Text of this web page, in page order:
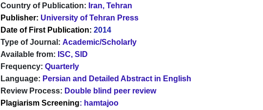
Country of Publication: Iran, Tehran
Publisher: University of Tehran Press
Date of First Publication: 2014
Type of Journal: Academic/Scholarly
Available from: ISC, SID
Frequency: Quarterly
Language: Persian and Detailed Abstract in English
Review Process: Double blind peer review
Plagiarism Screening: hamtajoo